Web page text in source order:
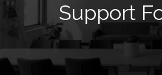
Support